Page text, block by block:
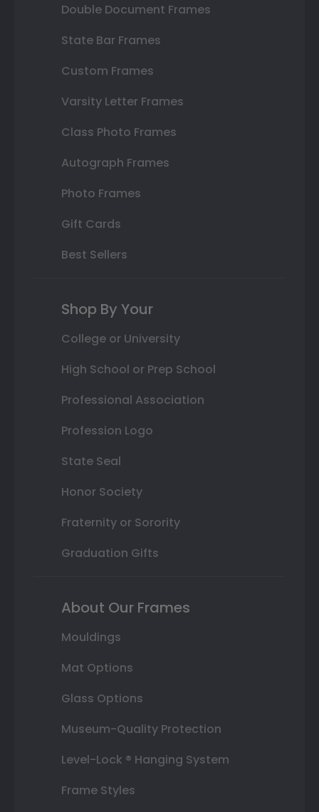
Double Document Frames
State Bar Frames
Custom Frames
Varsity Letter Frames
Class Photo Frames
Autograph Frames
Photo Frames
Gift Cards
Best Sellers
Shop By Your
College or University
High School or Prep School
Professional Association
Profession Logo
State Seal
Honor Society
Fraternity or Sorority
Graduation Gifts
About Our Frames
Mouldings
Mat Options
Glass Options
Museum-Quality Protection
Level-Lock ® Hanging System
Frame Styles